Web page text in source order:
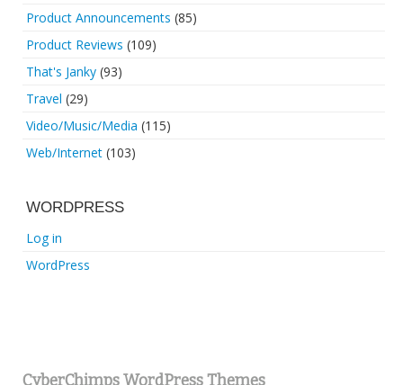
Product Announcements (85)
Product Reviews (109)
That's Janky (93)
Travel (29)
Video/Music/Media (115)
Web/Internet (103)
WORDPRESS
Log in
WordPress
CyberChimps WordPress Themes